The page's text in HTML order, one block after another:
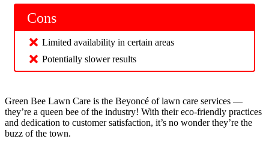
Cons
Limited availability in certain areas
Potentially slower results
Green Bee Lawn Care is the Beyoncé of lawn care services —
they’re a queen bee of the industry! With their eco-friendly practices
and dedication to customer satisfaction, it’s no wonder they’re the
buzz of the town.